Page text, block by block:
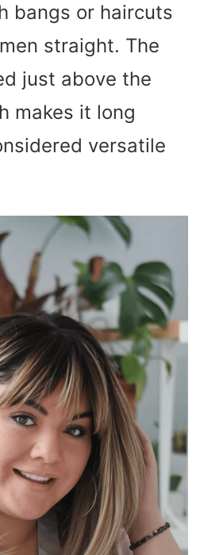
bangs or haircuts
straight. The
just above the
makes it long
versatile